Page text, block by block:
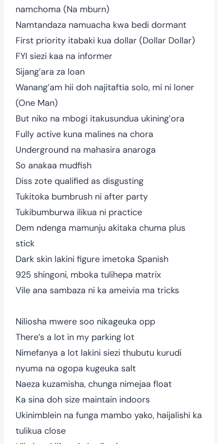
namchoma (Na mburn)
Namtandaza namuacha kwa bedi dormant
First priority itabaki kua dollar (Dollar Dollar)
FYI siezi kaa na informer
Sijang’ara za loan
Wanang’am hii doh najitaftia solo, mi ni loner
(One Man)
But niko na mbogi itakusundua ukining’ora
Fully active kuna malines na chora
Underground na mahasira anaroga
So anakaa mudfish
Diss zote qualified as disgusting
Tukitoka bumbrush ni after party
Tukibumburwa ilikua ni practice
Dem ndenga mamunju akitaka chuma plus
stick
Dark skin lakini figure imetoka Spanish
925 shingoni, mboka tulihepa matrix
Vile ana sambaza ni ka ameivia ma tricks
Niliosha mwere soo nikageuka opp
There’s a lot in my parking lot
Nimefanya a lot lakini siezi thubutu kurudi
nyuma na ogopa kugeuka salt
Naeza kuzamisha, chunga nimejaa float
Ka sina doh size maintain indoors
Ukinimblein na funga mambo yako, haijalishi ka
tulikua close